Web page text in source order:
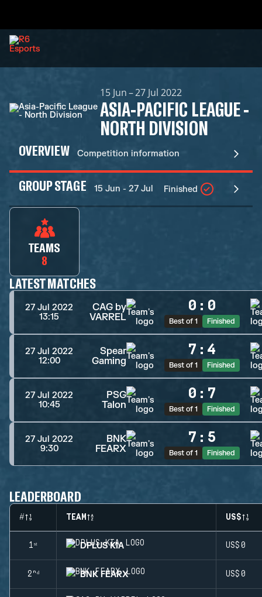
15 Jun – 27 Jul 2022
ASIA-PACIFIC LEAGUE -
NORTH DIVISION
OVERVIEW Competition information
GROUP STAGE 15 Jun - 27 Jul Finished
TEAMS
8
LATEST MATCHES
27 Jul 2022
13:15
CAG by
VARREL
0 : 0
Best of 1 Finished
27 Jul 2022
12:00
Spear
Gaming
7 : 4
Best of 1 Finished
27 Jul 2022
10:45
PSG
Talon
0 : 7
Best of 1 Finished
27 Jul 2022
9:30
BNK
FEARX
7 : 5
Best of 1 Finished
LEADERBOARD
# TEAM US$
1ˢᵗ DPLUS KIA US$0
2ⁿᵈ BNK FEARX US$0